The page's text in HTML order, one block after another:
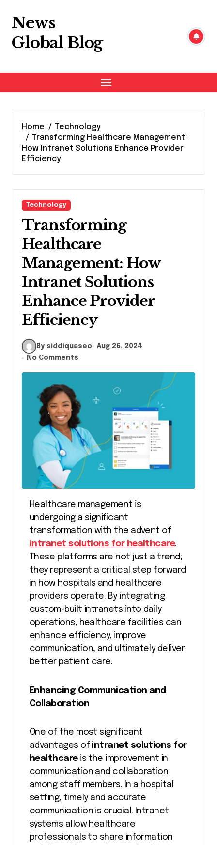
content
News
Global Blog
Home
Technology
Transforming Healthcare Management:
How Intranet Solutions Enhance Provider
Efficiency
Technology
Transforming
Healthcare
Management: How
Intranet Solutions
Enhance Provider
Efficiency
By siddiquaseo
Aug 26, 2024
No Comments
Healthcare management is
undergoing a significant
transformation with the advent of
intranet solutions for healthcare.
These platforms are not just a trend;
they represent a critical step forward
in how hospitals and healthcare
providers operate. By integrating
custom-built intranets into daily
operations, healthcare facilities can
enhance efficiency, improve
communication, and ultimately deliver
better patient care.
Enhancing Communication and
Collaboration
One of the most significant
advantages of intranet solutions for
healthcareis the improvement in
communication and collaboration
among staff members. In a hospital
setting, timely and accurate
communication is crucial. Intranet
systems allow healthcare
professionals to share information